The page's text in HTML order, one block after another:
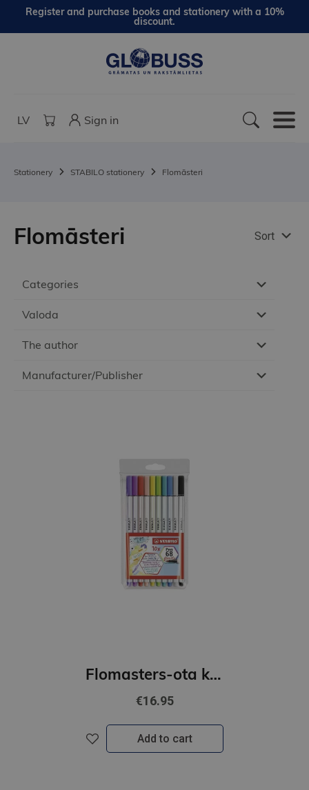
Register and purchase books and stationery with a 10%
discount.
LV Sign in
Stationery STABILO stationery Flomāsteri
Categories
Valoda
The author
Manufacturer/Publisher
Flomāsteri Sort
Flomasters-ota komplekts STABILO Pen 68 brush iepakojumā 10 krāsas
€16.95
Add to cart